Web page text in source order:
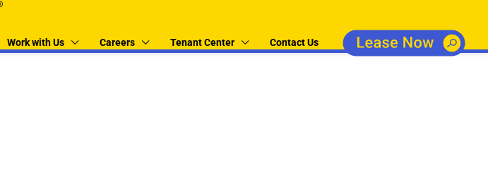
Work with Us Careers Tenant Center Contact Us